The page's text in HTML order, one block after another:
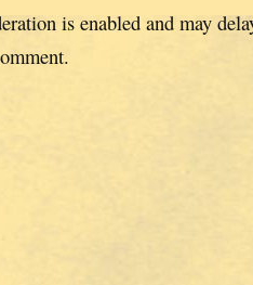
is enabled and may